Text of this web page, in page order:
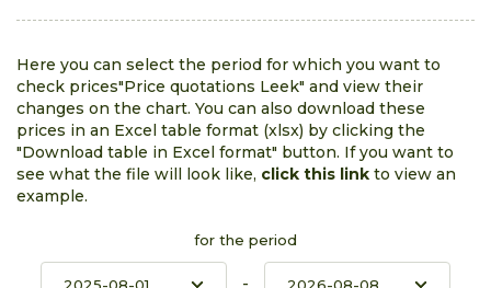
Here you can select the period for which you want to
check prices"Price quotations Leek" and view their
changes on the chart. You can also download these
prices in an Excel table format (xlsx) by clicking the
"Download table in Excel format" button. If you want to
see what the file will look like, click this link to view an
example.
for the period
-